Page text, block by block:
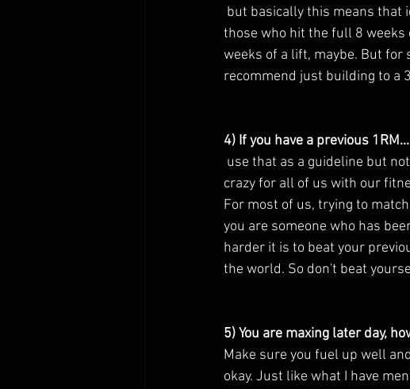
those who hit the full 8 weeks
weeks of a lift, maybe. But for
recommend just building to a
4) If you have a previous 1RM...
crazy for all of us with our
For most of us, trying to
you are someone who has
harder it is to beat your
the world. So don't beat
5) You are maxing later day,
Make sure you fuel up well
okay. Just like what I have